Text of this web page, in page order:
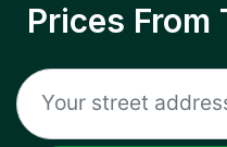
Prices From